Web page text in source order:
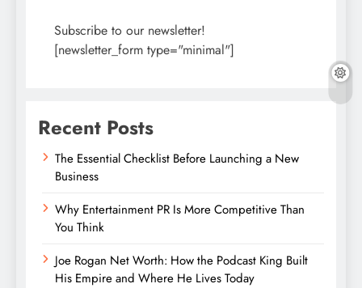
Subscribe to our newsletter!
[newsletter_form type="minimal"]
Recent Posts
The Essential Checklist Before Launching a New
Business
Why Entertainment PR Is More Competitive Than
You Think
Joe Rogan Net Worth: How the Podcast King Built
His Empire and Where He Lives Today